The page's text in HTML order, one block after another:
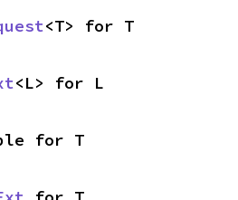
<T> for T
<L> for L
for T